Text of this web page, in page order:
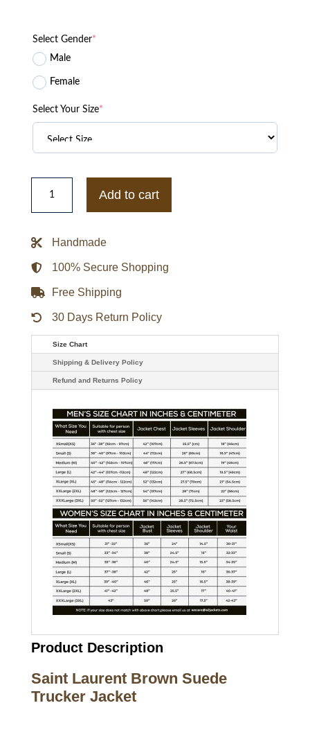
Select Gender*
Male
Female
Select Your Size*
Saint
Laurent
Suede
quantity
Add to cart
Handmade
100% Secure Shopping
Free Shipping
30 Days Return Policy
Size Chart
Shipping & Delivery Policy
Refund and Returns Policy
Product Description
Saint Laurent Brown Suede
Trucker Jacket